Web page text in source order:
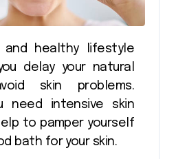
delay your natural
skin problems.
need intensive skin
to pamper yourself
bath for your skin.